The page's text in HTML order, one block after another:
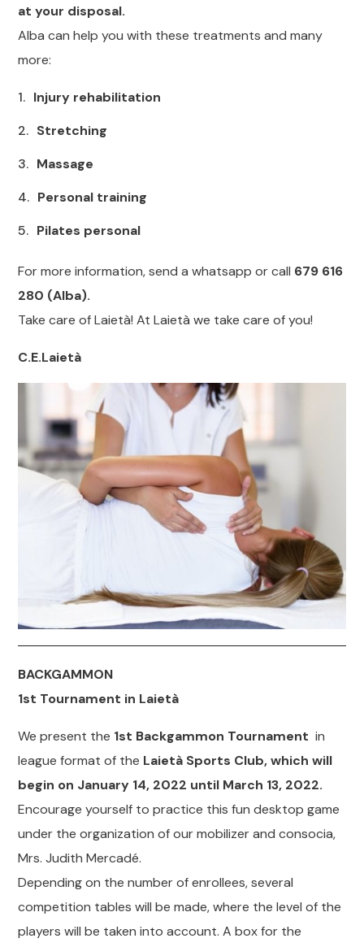
at your disposal.
Alba can help you with these treatments and many
more:
Injury rehabilitation
Stretching
Massage
Personal training
Pilates personal
For more information, send a whatsapp or call 679 616
280 (Alba).
Take care of Laietà! At Laietà we take care of you!
C.E.Laietà
BACKGAMMON
1st Tournament in Laietà
We present the 1st Backgammon Tournament in
league format of the Laietà Sports Club, which will
begin on January 14, 2022 until March 13, 2022.
Encourage yourself to practice this fun desktop game
under the organization of our mobilizer and consocia,
Mrs. Judith Mercadé.
Depending on the number of enrollees, several
competition tables will be made, where the level of the
players will be taken into account. A box for the